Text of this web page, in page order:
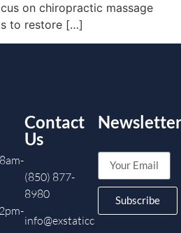
on chiropractic massage
to restore […]
Contact
Us
(850) 877-
8980
info@exstaticc
Subscribe